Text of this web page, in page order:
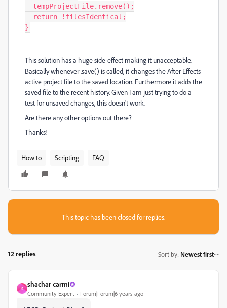
}
This solution has a huge side-effect making it unacceptable.
Basically whenever .save() is called, it changes the After Effects
active project file to the saved location. Furthermore it adds the
saved file to the recent history. Given I am just trying to do a
test for unsaved changes, this doesn't work.
Are there any other options out there?
Thanks!
How to Scripting FAQ
This topic has been closed for replies.
12 replies Sort by: Newest first
S
shachar carmi
Community Expert Forum|Forum|6 years ago